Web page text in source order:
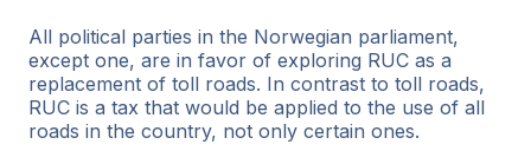
All political parties in the Norwegian parliament,
except one, are in favor of exploring RUC as a
replacement of toll roads. In contrast to toll roads,
RUC is a tax that would be applied to the use of all
roads in the country, not only certain ones.